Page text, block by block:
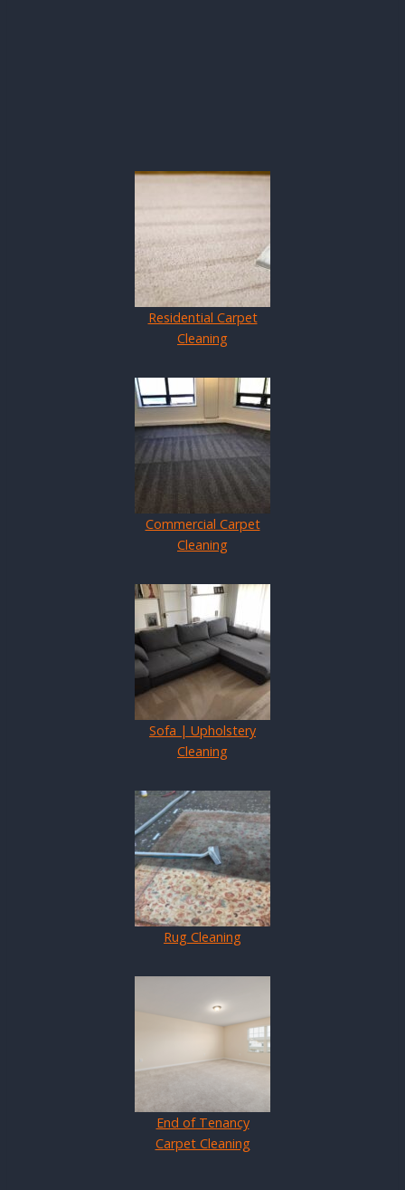
Residential Carpet
Cleaning
Commercial Carpet
Cleaning
Sofa | Upholstery
Cleaning
Rug Cleaning
End of Tenancy
Carpet Cleaning